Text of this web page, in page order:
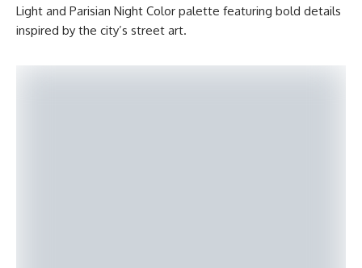
Light and Parisian Night Color palette featuring bold details
inspired by the city’s street art.